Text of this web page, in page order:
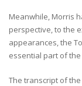
Meanwhile, Morris
perspective, to the
appearances, the
essential part of
The transcript of